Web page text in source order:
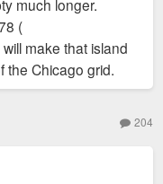
much longer.
(
make that island
the Chicago grid.
204